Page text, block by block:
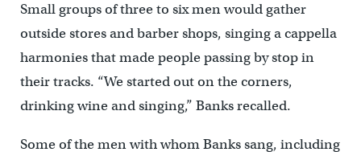
Small groups of three to six men would gather
outside stores and barber shops, singing a cappella
harmonies that made people passing by stop in
their tracks. “We started out on the corners,
drinking wine and singing,” Banks recalled.
Some of the men with whom Banks sang, including